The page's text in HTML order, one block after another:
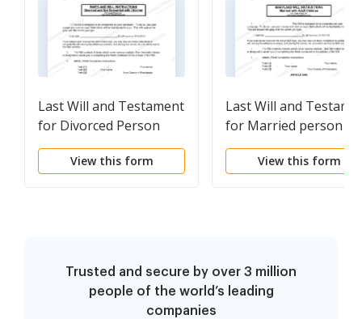
Last Will and Testament
for Divorced Person
Not Remarried with
Adult and Minor
View this form
Last Will and
for Married person
Adult Children
View this form
Trusted and secure by over 3 million
people of the world’s leading
companies